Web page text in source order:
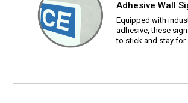
Adhesive Wall
Equipped with
adhesive, these
to stick and stay for